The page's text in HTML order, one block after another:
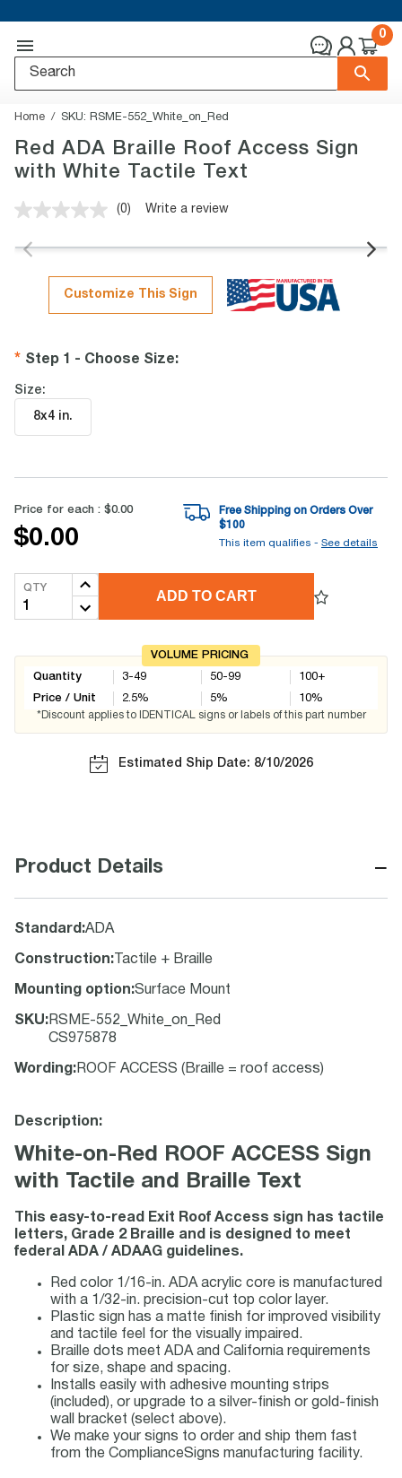
0
Home SKU: RSME-552_White_on_Red
Red ADA Braille Roof Access Sign
with White Tactile Text
No
value.
page
link.
(0) Write a review
Customize This Sign
Step 1 - Choose Size:
Size:
8x4 in.
Price for each : $0.00
$0.00
Free Shipping on Orders Over
$100
This item qualifies - See details
QTY
ADD TO CART
VOLUME PRICING
Quantity
Price / Unit
3-49
2.5%
50-99
5%
100+
10%
*Discount applies to IDENTICAL signs or labels of this part number
Estimated Ship Date: 8/10/2026
Product Details −
Standard :ADA
Construction: Tactile + Braille
Mounting option:Surface Mount
SKU: RSME-552_White_on_Red
CS975878
Wording : ROOF ACCESS (Braille = roof access)
Description:
White-on-Red ROOF ACCESS Sign
with Tactile and Braille Text
This easy-to-read Exit Roof Access sign has tactile
letters, Grade 2 Braille and is designed to meet
federal ADA / ADAAG guidelines.
Red color 1/16-in. ADA acrylic core is manufactured
with a 1/32-in. precision-cut top color layer.
Plastic sign has a matte finish for improved visibility
and tactile feel for the visually impaired.
Braille dots meet ADA and California requirements
for size, shape and spacing.
Installs easily with adhesive mounting strips
(included), or upgrade to a silver-finish or gold-finish
wall bracket (select above).
We make your signs to order and ship them fast
from the ComplianceSigns manufacturing facility.